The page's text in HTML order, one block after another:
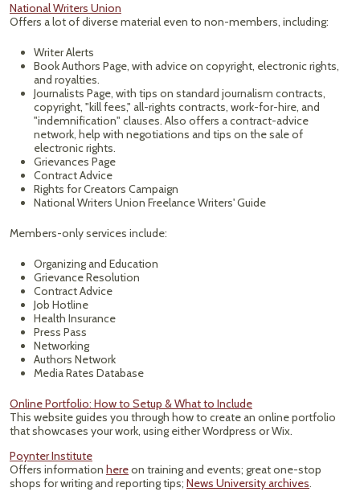
National Writers Union
Offers a lot of diverse material even to non-members, including:
Writer Alerts
Book Authors Page, with advice on copyright, electronic rights,
and royalties.
Journalists Page, with tips on standard journalism contracts,
copyright, "kill fees," all-rights contracts, work-for-hire, and
"indemnification" clauses. Also offers a contract-advice
network, help with negotiations and tips on the sale of
electronic rights.
Grievances Page
Contract Advice
Rights for Creators Campaign
National Writers Union Freelance Writers' Guide
Members-only services include:
Organizing and Education
Grievance Resolution
Contract Advice
Job Hotline
Health Insurance
Press Pass
Networking
Authors Network
Media Rates Database
Online Portfolio: How to Setup & What to Include
This website guides you through how to create an online portfolio
that showcases your work, using either Wordpress or Wix.
Poynter Institute
Offers information hereon training and events; great one-stop
shops for writing and reporting tips; News University archives.